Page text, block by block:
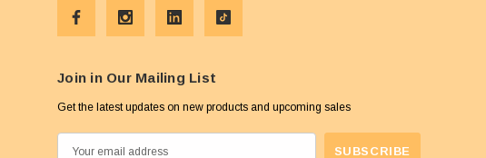
Join in Our Mailing List
Get the latest updates on new products and upcoming sales